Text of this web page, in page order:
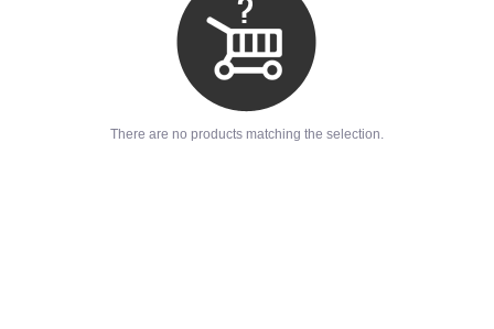
There are no products matching the selection.